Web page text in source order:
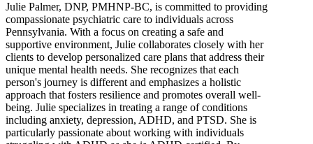
Julie Palmer, DNP, PMHNP-BC, is committed to providing
compassionate psychiatric care to individuals across
Pennsylvania. With a focus on creating a safe and
supportive environment, Julie collaborates closely with her
clients to develop personalized care plans that address their
unique mental health needs. She recognizes that each
person's journey is different and emphasizes a holistic
approach that fosters resilience and promotes overall well-
being. Julie specializes in treating a range of conditions
including anxiety, depression, ADHD, and PTSD. She is
particularly passionate about working with individuals